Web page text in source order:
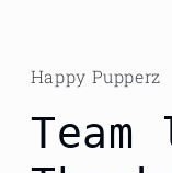
Happy Pupperz